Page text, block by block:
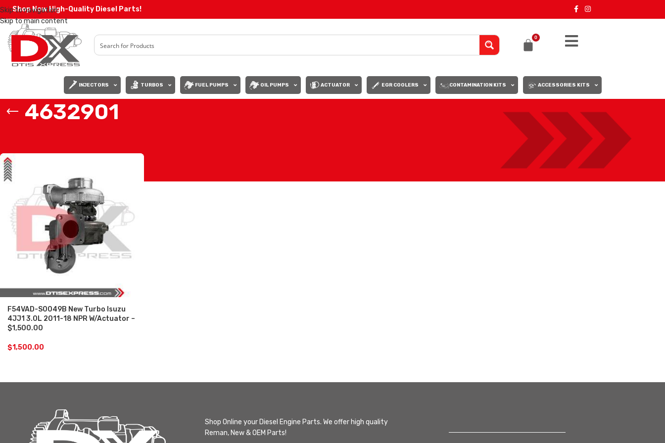
Skip to navigation
Skip to main content
Shop Now High-Quality Diesel Parts!
0
INJECTORS TURBOS FUEL PUMPS OIL PUMPS ACTUATOR EGR COOLERS CONTAMINATION KITS ACCESSORIES KITS
4632901
F54VAD-S0049B New Turbo Isuzu
4JJ1 3.0L 2011-18 NPR W/Actuator –
$1,500.00
$1,500.00
Shop Online your Diesel Engine Parts. We offer high quality
Reman, New & OEM Parts!